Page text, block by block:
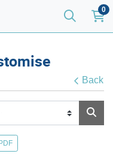
0
Back